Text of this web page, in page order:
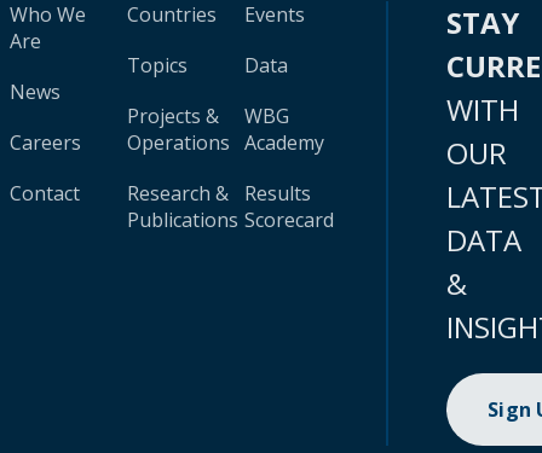
Who We
Are
News
Careers
Contact
Countries
Topics
Projects &
Operations
Research &
Publications
Events
Data
WBG
Academy
Results
Scorecard
STAY
WITH
OUR
DATA
&
Sign